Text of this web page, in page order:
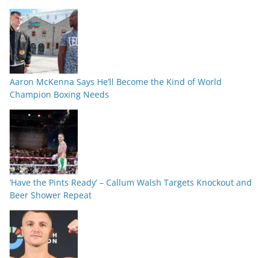
Aaron McKenna Says He’ll Become the Kind of World
Champion Boxing Needs
‘Have the Pints Ready’ – Callum Walsh Targets Knockout and
Beer Shower Repeat